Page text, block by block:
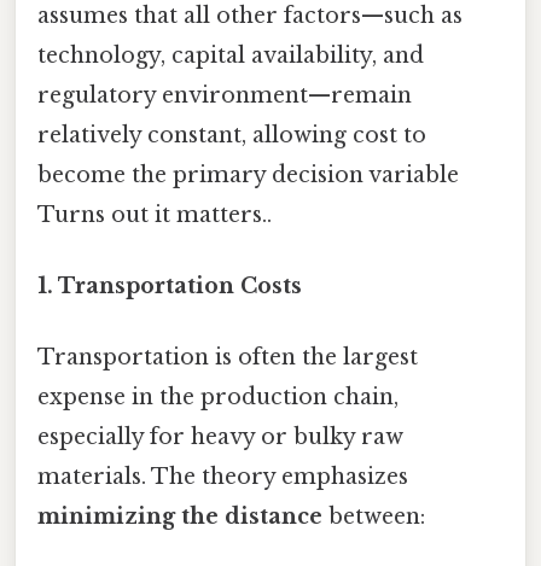
assumes that all other factors—such as
technology, capital availability, and
regulatory environment—remain
relatively constant, allowing cost to
become the primary decision variable
Turns out it matters..
1. Transportation Costs
Transportation is often the largest
expense in the production chain,
especially for heavy or bulky raw
materials. The theory emphasizes
minimizing the distance between: